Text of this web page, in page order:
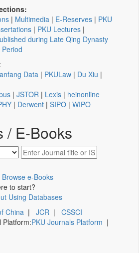
| Multimedia | E-Reserves | PKU
| PKU Lectures |
during Late Qing Dynasty
Data | PKULaw | Du Xiu |
| JSTOR | Lexis | heinonline
| Derwent | SIPO | WIPO
/ E-Books
Browse e-Books
to start?
Using Databases
China | JCR | CSSCI
Platform:PKU Journals Platform |